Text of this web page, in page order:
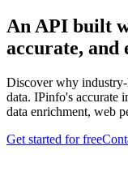
An API built
accurate, and
Discover why
data. IPinfo's accurate
data enrichment, web
Get started for free